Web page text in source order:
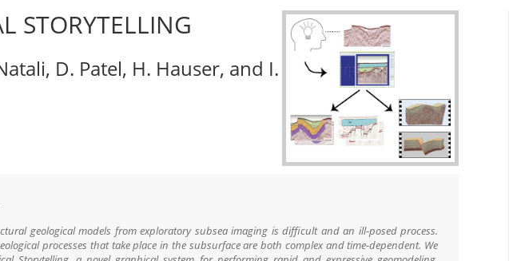
STORYTELLING
D. Patel, H. Hauser, and I.
geological models from exploratory subsea imaging is difficult and an ill-posed process.
processes that take place in the subsurface are both complex and time-dependent. We